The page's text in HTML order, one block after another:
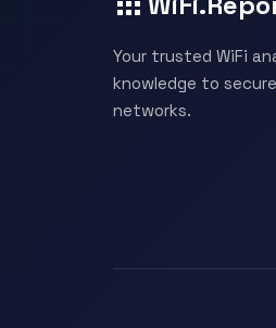
Your trusted WiFi
knowledge to
networks.